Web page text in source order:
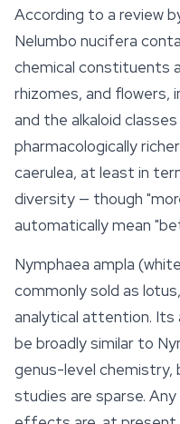
According to a review
Nelumbo nucifera
chemical constituents
rhizomes, and flowers,
and the alkaloid
pharmacologically
caerulea, at least in
diversity — though
automatically mean
Nymphaea ampla
commonly sold as
analytical attention. Its
be broadly similar to
genus-level
studies are sparse.